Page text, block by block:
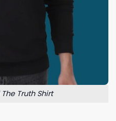
Truth Shirt